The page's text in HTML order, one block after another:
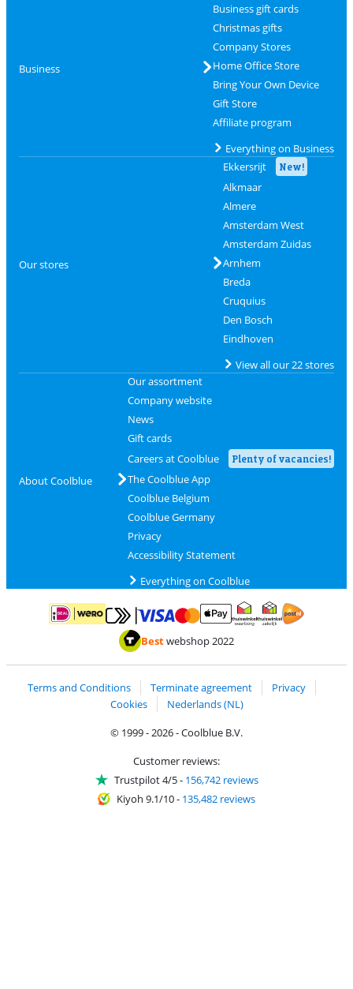
Business
Business gift cards
Christmas gifts
Company Stores
Home Office Store
Bring Your Own Device
Gift Store
Affiliate program
Everything on Business
Our stores
Ekkersrijt New!
Alkmaar
Almere
Amsterdam West
Amsterdam Zuidas
Arnhem
Breda
Cruquius
Den Bosch
Eindhoven
View all our 22 stores
About Coolblue
Our assortment
Company website
News
Gift cards
Careers at Coolblue
Plenty of vacancies!
The Coolblue App
Coolblue Belgium
Coolblue Germany
Privacy
Accessibility Statement
Everything on Coolblue
Pay with iDEAL | WeroPay with MasterCard and Visa via ClickToPay
Pay with ApplePay
Thuiswinkel Waarborg
Bestwebshop 2022
Terms and Conditions Terminate agreement
Privacy
Cookies
Nederlands (NL)
© 1999 - 2026 - Coolblue B.V.
Customer reviews:
Trustpilot 4/5- 156,742 reviews
Kiyoh 9.1/10- 135,482 reviews